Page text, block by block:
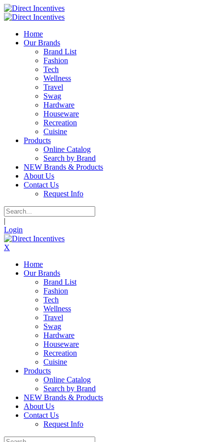
Home
Our Brands
Brand List
Fashion
Tech
Wellness
Travel
Swag
Hardware
Houseware
Recreation
Cuisine
Products
Online Catalog
Search by Brand
NEW Brands & Products
About Us
Contact Us
Request Info
|
Login
X
Home
Our Brands
Brand List
Fashion
Tech
Wellness
Travel
Swag
Hardware
Houseware
Recreation
Cuisine
Products
Online Catalog
Search by Brand
NEW Brands & Products
About Us
Contact Us
Request Info